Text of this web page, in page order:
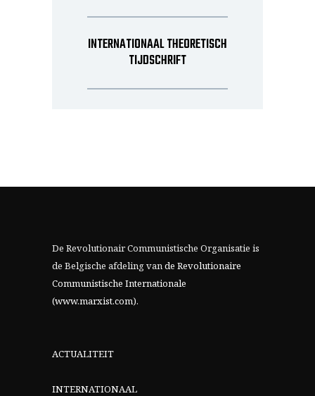
INTERNATIONAAL THEORETISCH
TIJDSCHRIFT
De Revolutionair Communistische Organisatie is
de Belgische afdeling vande Revolutionaire
Communistische Internationale
(www.marxist.com).
ACTUALITEIT
INTERNATIONAAL